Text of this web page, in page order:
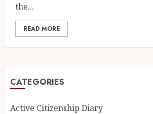
the...
READ MORE
CATEGORIES
Active Citizenship Diary